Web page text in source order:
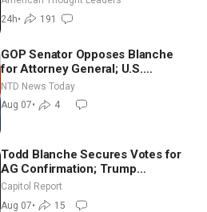
24h• 191
GOP Senator Opposes Blanche
for Attorney General; U.S.
Economy Loses 23,000 Jobs in
July
NTD News Today
Aug 07• 4
Todd Blanche Secures Votes for
AG Confirmation; Trump
Announces More Than $2 Billion
in Critical Mining Projects
Capitol Report
Aug 07• 15